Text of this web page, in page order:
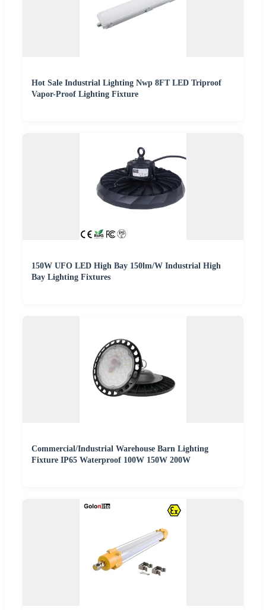
Hot Sale Industrial Lighting Nwp 8FT LED Triproof
Vapor-Proof Lighting Fixture
150W UFO LED High Bay 150lm/W Industrial High
Bay Lighting Fixtures
Commercial/Industrial Warehouse Barn Lighting
Fixture IP65 Waterproof 100W 150W 200W